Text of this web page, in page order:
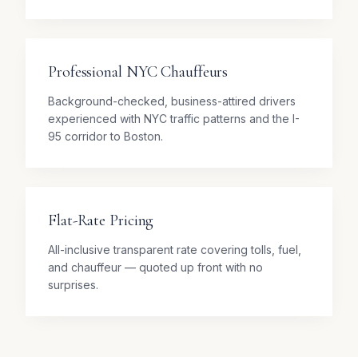
Professional NYC Chauffeurs
Background-checked, business-attired drivers
experienced with NYC traffic patterns and the I-
95 corridor to Boston.
Flat-Rate Pricing
All-inclusive transparent rate covering tolls, fuel,
and chauffeur — quoted up front with no
surprises.